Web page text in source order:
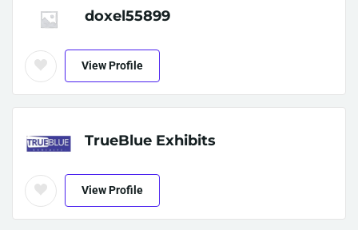
doxel55899
View Profile
TrueBlue Exhibits
View Profile